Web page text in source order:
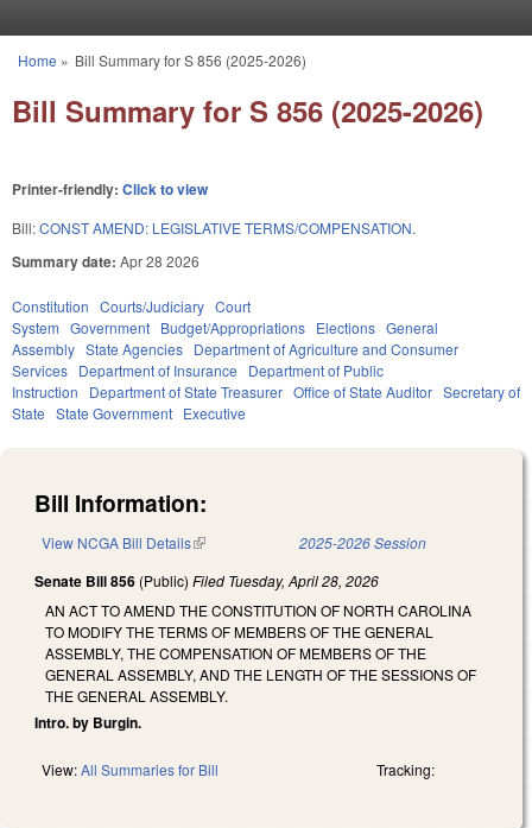
You are here
Home » Bill Summary for S 856 (2025-2026)
Bill Summary for S 856 (2025-2026)
Printer-friendly: Click to view
Bill:CONST AMEND: LEGISLATIVE TERMS/COMPENSATION.
Summary date: Apr 28 2026
Constitution Courts/Judiciary Court
System Government Budget/Appropriations Elections General
Assembly State Agencies Department of Agriculture and Consumer
Services Department of Insurance
Department of Public
Instruction
Department of State Treasurer Office of State Auditor Secretary of
State State Government Executive
Bill Information:
View NCGA Bill Details(link is external) 2025-2026 Session
Senate Bill 856 (Public) Filed Tuesday, April 28, 2026
AN ACT TO AMEND THE CONSTITUTION OF NORTH CAROLINA
TO MODIFY THE TERMS OF MEMBERS OF THE GENERAL
ASSEMBLY, THE COMPENSATION OF MEMBERS OF THE
GENERAL ASSEMBLY, AND THE LENGTH OF THE SESSIONS OF
THE GENERAL ASSEMBLY.
Intro. by Burgin.
View:All Summaries for Bill Tracking: